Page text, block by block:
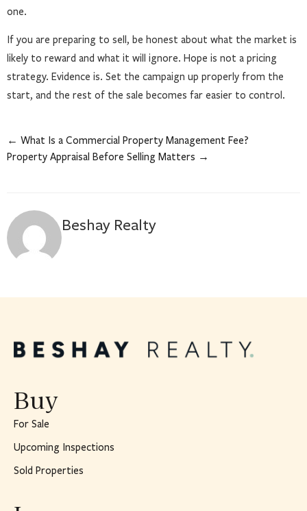
one.
If you are preparing to sell, be honest about what the market is
likely to reward and what it will ignore. Hope is not a pricing
strategy. Evidence is. Set the campaign up properly from the
start, and the rest of the sale becomes far easier to control.
← What Is a Commercial Property Management Fee?
Property Appraisal Before Selling Matters →
Beshay Realty
Buy
For Sale
Upcoming Inspections
Sold Properties